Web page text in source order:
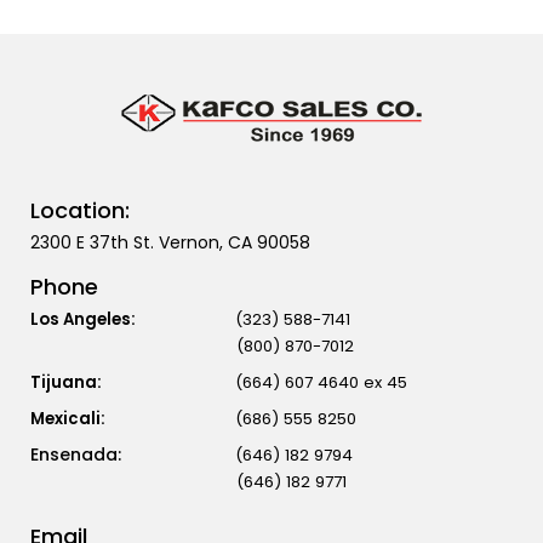
Location:
2300 E 37th St. Vernon, CA 90058
Phone
Los Angeles:
(323) 588-7141
(800) 870-7012
Tijuana:
(664) 607 4640 ex 45
Mexicali:
(686) 555 8250
(646) 182 9794
(646) 182 9771
Email